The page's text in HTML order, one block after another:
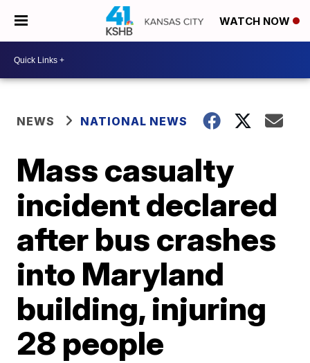
WATCH NOW
NEWS NATIONAL NEWS
Mass casualty
incident declared
after bus crashes
into Maryland
building, injuring
28 people